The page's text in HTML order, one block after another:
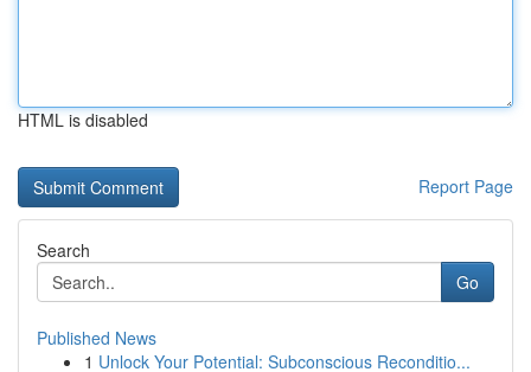
HTML is disabled
Report Page
Search
Go
Published News
1 Unlock Your Potential: Subconscious Reconditio...